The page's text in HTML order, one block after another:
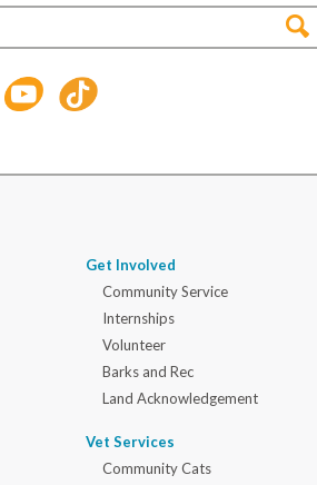
Get Involved
Community Service
Internships
Volunteer
Barks and Rec
Land Acknowledgement
Vet Services
Community Cats